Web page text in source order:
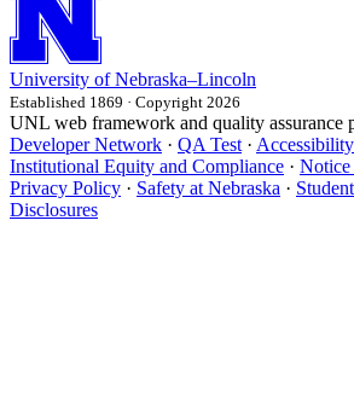
University of Nebraska–Lincoln
Established 1869 · Copyright 2026
UNL web framework and quality assurance
Developer Network · QA Test ·
Institutional Equity and Compliance ·
Privacy Policy · Safety at Nebraska ·
Disclosures